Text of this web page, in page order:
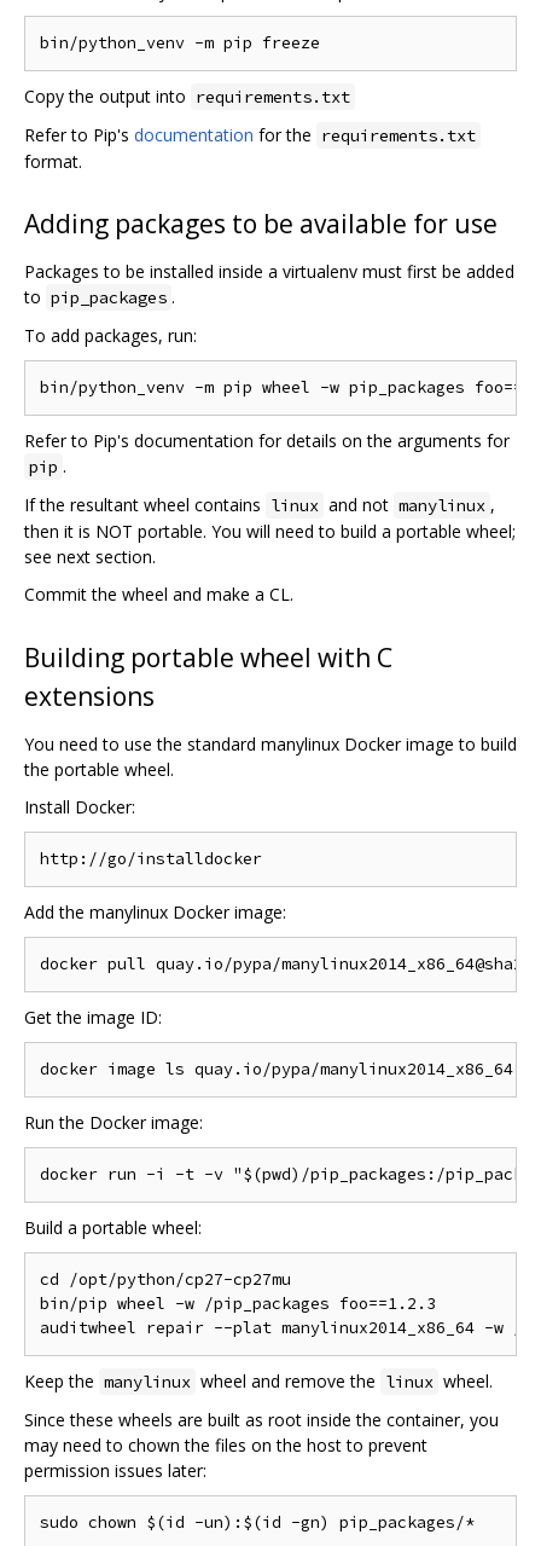
Copy the output into requirements.txt
Refer to Pip's documentation for the requirements.txt
format.
Adding packages to be available for use
Packages to be installed inside a virtualenv must first be added
to pip_packages .
To add packages, run:
Refer to Pip's documentation for details on the arguments for
pip .
If the resultant wheel contains linux and not manylinux ,
then it is NOT portable. You will need to build a portable wheel;
see next section.
Commit the wheel and make a CL.
Building portable wheel with C
extensions
You need to use the standard manylinux Docker image to build
the portable wheel.
Install Docker:
Add the manylinux Docker image:
Get the image ID:
Run the Docker image:
Build a portable wheel:
cd /opt/python/cp27-cp27mu
bin/pip wheel -w /pip_packages foo==1.2.3
Keep the manylinux wheel and remove the linux wheel.
Since these wheels are built as root inside the container, you
may need to chown the files on the host to prevent
permission issues later: